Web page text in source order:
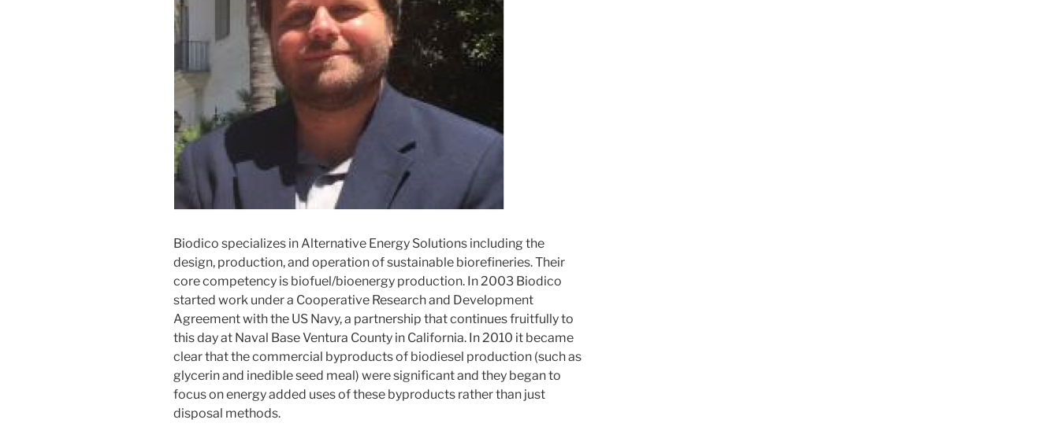
Biodico specializes in Alternative Energy Solutions including the
design, production, and operation of sustainable biorefineries. Their
core competency is biofuel/bioenergy production. In 2003 Biodico
started work under a Cooperative Research and Development
Agreement with the US Navy, a partnership that continues fruitfully to
this day at Naval Base Ventura County in California. In 2010 it became
clear that the commercial byproducts of biodiesel production (such as
glycerin and inedible seed meal) were significant and they began to
focus on energy added uses of these byproducts rather than just
disposal methods.